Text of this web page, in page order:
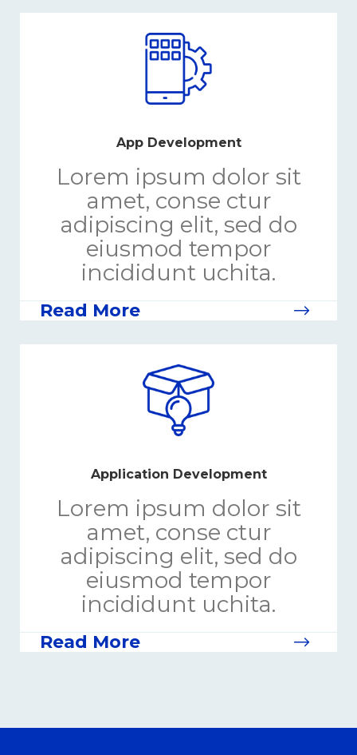
App Development
Lorem ipsum dolor sit
amet, conse ctur
adipiscing elit, sed do
eiusmod tempor
incididunt uchita.
Read More
Application Development
Lorem ipsum dolor sit
amet, conse ctur
adipiscing elit, sed do
eiusmod tempor
incididunt uchita.
Read More